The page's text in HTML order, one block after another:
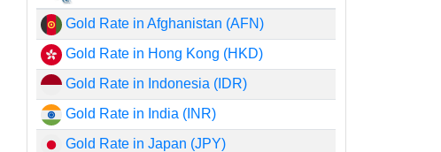
Gold Rate in Afghanistan (AFN)
Gold Rate in Hong Kong (HKD)
Gold Rate in Indonesia (IDR)
Gold Rate in India (INR)
Gold Rate in Japan (JPY)